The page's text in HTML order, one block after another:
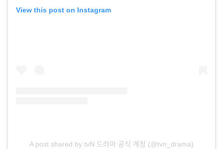
View this post on Instagram
A post shared by tvN 드라마 공식 계정 (@tvn_drama)